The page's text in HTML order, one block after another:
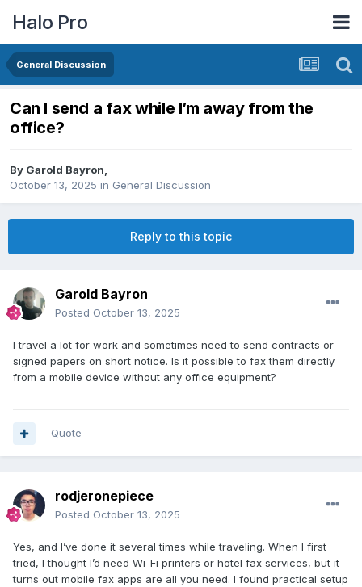
Halo Pro
General Discussion
Can I send a fax while I’m away from the
office?
By Garold Bayron,
October 13, 2025 in General Discussion
Reply to this topic
Garold Bayron
Posted October 13, 2025
I travel a lot for work and sometimes need to send contracts or
signed papers on short notice. Is it possible to fax them directly
from a mobile device without any office equipment?
Quote
rodjeronepiece
Posted October 13, 2025
Yes, and I’ve done it several times while traveling. When I first
tried, I thought I’d need Wi-Fi printers or hotel fax services, but it
turns out mobile fax apps are all you need. I found practical setup